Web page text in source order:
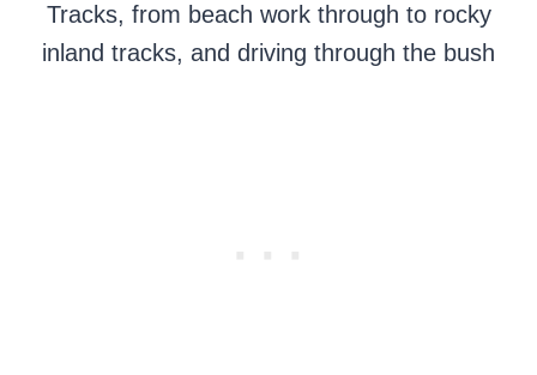
Tracks, from beach work through to rocky
inland tracks, and driving through the bush